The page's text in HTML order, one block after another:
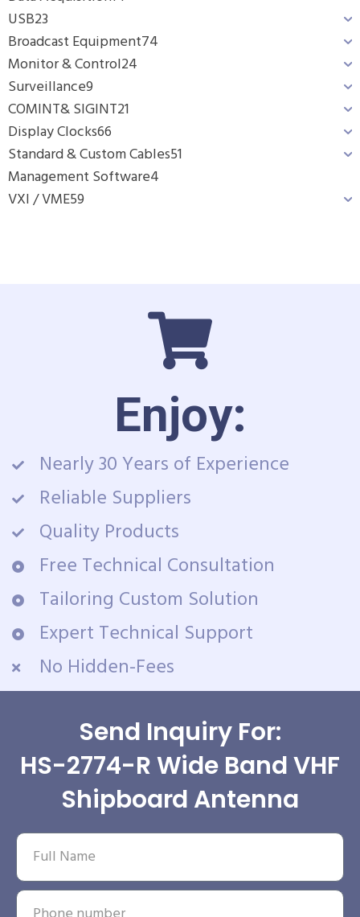
USB23
Broadcast Equipment74
Monitor & Control24
Surveillance9
COMINT& SIGINT21
Display Clocks66
Standard & Custom Cables51
Management Software4
VXI / VME59
Enjoy:
Nearly 30 Years of Experience
Reliable Suppliers
Quality Products
Free Technical Consultation
Tailoring Custom Solution
Expert Technical Support
No Hidden-Fees
Send Inquiry For:
HS-2774-R Wide Band VHF
Shipboard Antenna